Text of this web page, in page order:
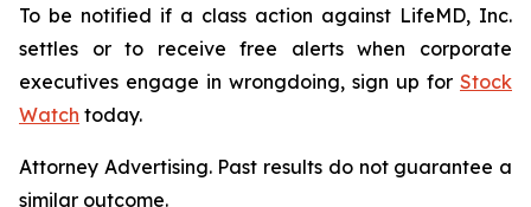
To be notified if a class action against LifeMD, Inc.
settles or to receive free alerts when corporate
executives engage in wrongdoing, sign up for Stock
Watch today.
Attorney Advertising. Past results do not guarantee a
similar outcome.